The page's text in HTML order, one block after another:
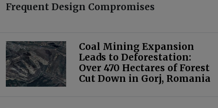
Frequent Design Compromises
Coal Mining Expansion
Leads to Deforestation:
Over 470 Hectares of Forest
Cut Down in Gorj, Romania